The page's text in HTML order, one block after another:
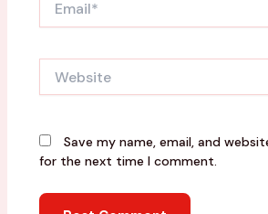
Save my name, email, and
for the next time I comment.